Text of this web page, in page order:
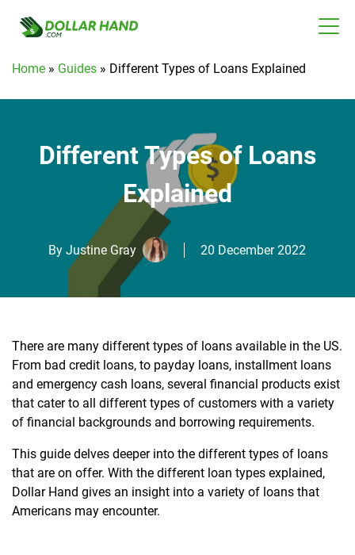
Home » Guides » Different Types of Loans Explained
Different Types of Loans
Explained
ByJustine Gray 20 December 2022
There are many different types of loans available in the US.
From bad credit loans, to payday loans, installment loans
and emergency cash loans, several financial products exist
that cater to all different types of customers with a variety
of financial backgrounds and borrowing requirements.
This guide delves deeper into the different types of loans
that are on offer. With the different loan types explained,
Dollar Hand gives an insight into a variety of loans that
Americans may encounter.